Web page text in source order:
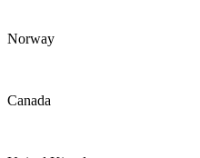
Norway
Canada